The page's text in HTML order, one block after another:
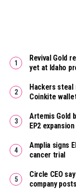
Revival Gold
yet at Idaho
Hackers steal
Coinkite
Artemis Gold
EP2 expansion
Amplia signs
cancer trial
Circle CEO
company